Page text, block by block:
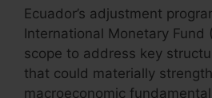
Ecuador’s adjustment
International Monetary Fund
scope to address key
that could materially
macroeconomic